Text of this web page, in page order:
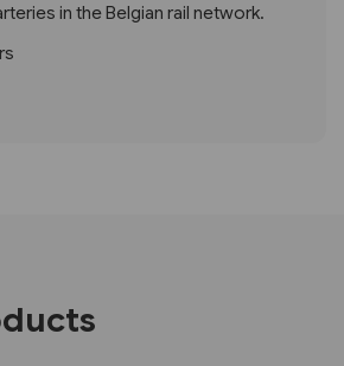
in the Belgian rail network.